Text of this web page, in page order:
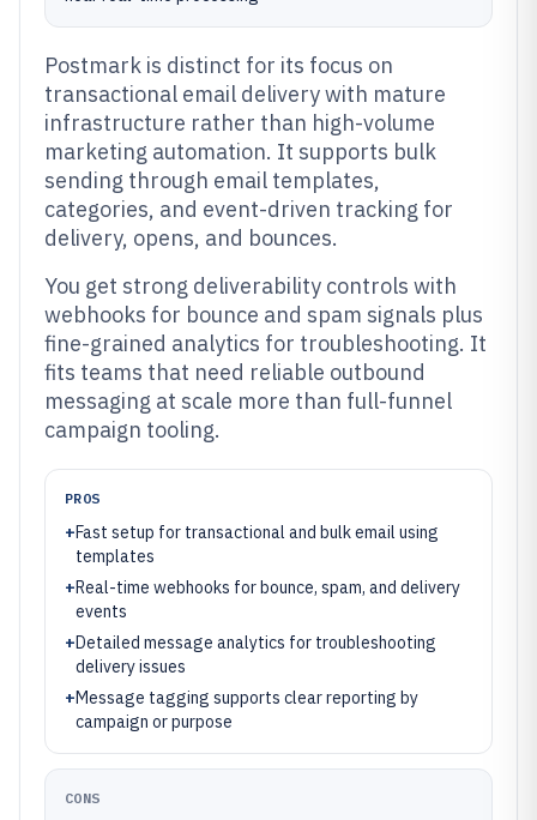
Postmark is distinct for its focus on
transactional email delivery with mature
infrastructure rather than high-volume
marketing automation. It supports bulk
sending through email templates,
categories, and event-driven tracking for
delivery, opens, and bounces.
You get strong deliverability controls with
webhooks for bounce and spam signals plus
fine-grained analytics for troubleshooting. It
fits teams that need reliable outbound
messaging at scale more than full-funnel
campaign tooling.
PROS
+Fast setup for transactional and bulk email using
templates
+Real-time webhooks for bounce, spam, and delivery
events
+Detailed message analytics for troubleshooting
delivery issues
+Message tagging supports clear reporting by
campaign or purpose
CONS